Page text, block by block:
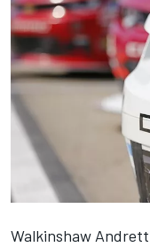
Walkinshaw